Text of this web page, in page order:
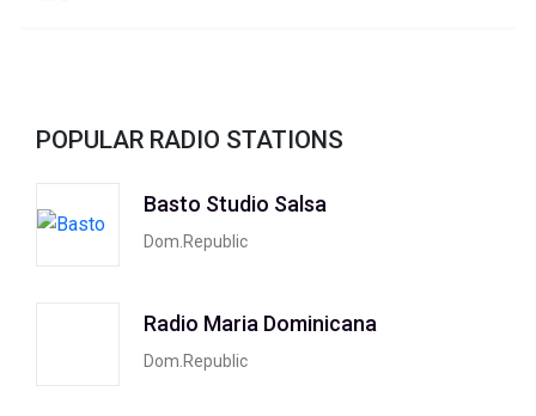
POPULAR RADIO STATIONS
Basto Studio Salsa
Dom.Republic
Radio Maria Dominicana
Dom.Republic